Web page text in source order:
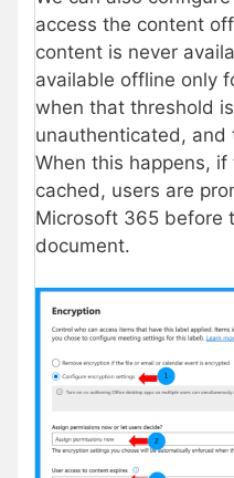
access the content
content is never
available offline only
when that threshold
unauthenticated, and
When this happens, if
cached, users are
Microsoft 365 before
document.